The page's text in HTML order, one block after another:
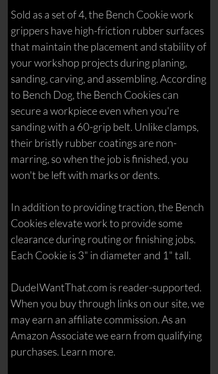
Sold as a set of 4, the Bench Cookie work
grippers have high-friction rubber surfaces
that maintain the placement and stability of
your workshop projects during planing,
sanding, carving, and assembling. According
to Bench Dog, the Bench Cookies can
secure a workpiece even when you're
sanding with a 60-grip belt. Unlike clamps,
their bristly rubber coatings are non-
marring, so when the job is finished, you
won't be left with marks or dents.
In addition to providing traction, the Bench
Cookies elevate work to provide some
clearance during routing or finishing jobs.
Each Cookie is 3" in diameter and 1" tall.
DudeIWantThat.com is reader-supported.
When you buy through links on our site, we
may earn an affiliate commission. As an
Amazon Associate we earn from qualifying
purchases. Learn more.